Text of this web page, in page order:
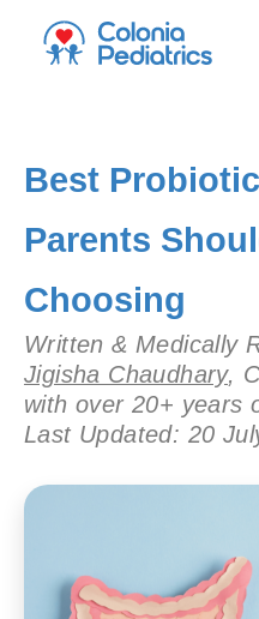
Best
Parents
Choosing
Written & Medically
Jigisha Chaudhary,
with over 20+ years
Last Updated: 20